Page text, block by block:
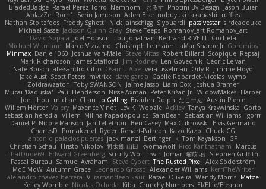
BladedBadge Rafael Perez-Torro Nemnomi おるす Photini By Design Jason Buier
AblazZe Rom1 Serin Jameson Aden Bise nobuyuki takahashi
ruffles
Nathan Stoltzfoos Freddy Sghetti Nick Jainschigg Siyouardi passivestar sirdeadduke
Michael Sasse Jackson Quinn Gray Steve Teeps Romanov_art Romanov_art
David Sopala Joel Hobson Lou Jonathan Bertrand RIVEILL Cocheta
Michael Witmann Marco Vizcaino Christoph Letmaier LaMar Sharpe Jr Gbromios
Minmax Daniel1060 Joshua Van-Male Steve Mitas Robert Billard Scopique Repsaj
Mark Richardson James Stafford Jim Rodney Len Govednik Cédric Le van
Nate Borsch alessandro Citro Osamu Abe vera usselman Orly R Jimmie Floyd
Jake Aust Scott Peters mytrixx dave garcia Gaëlle Robardet-Nicolas wymo
Zoidrawzaton Toby SWANSON Jaime Jasso Liam Cox Joshua Bramer
Mucai 'Daduska' Paul Henderson Nisse Axman Peter Križan Jr. WidowMakes Harper
Joe Lihou
michael Chan Jo Gylling Braiden Dolph たこーん Austin Pierce
Willem Hörter Valery Maxence Vinot Lev K Woozle Ackley Tanya Krzywinska Gorto
sebastian heredia Villem Milina Papadopoulos SamBean Sebastian Williams igorrr
Daniel P Nicole Manson Jan Tellethon Ben Casey Max Cukrowski Elvis Germano
CharlesD
Pomakenel Ryder Renart-Patreon Kazo Kazo
Chuck CG
antonio palacios puertas jack manzi Bertinger k Tom Kayakson GP
Christian Schau
Hristo Nikolov 将太郎 山田 kyomawolf Rico Kanthatham
Marcus
ThatDude69
Edward Greenberg Scruffy Wolf Irwin Jomar 曜萌 石 Stephen Griffith
Pascal Bureau Samuel Avraham Steve Cypert The Rusted Pixel Alex Söderström
MoE MoW Autumn Grace Leonardo Grosso Alexander Williams KerriTheWriter
alejandro chavez herrera V ramandeep kaur Rafael Oliveira Wendy Morris Matze
Kelley Womble Nicolas Ocheda Kiba Crunchy Numbers El/Ellie/Eleanor